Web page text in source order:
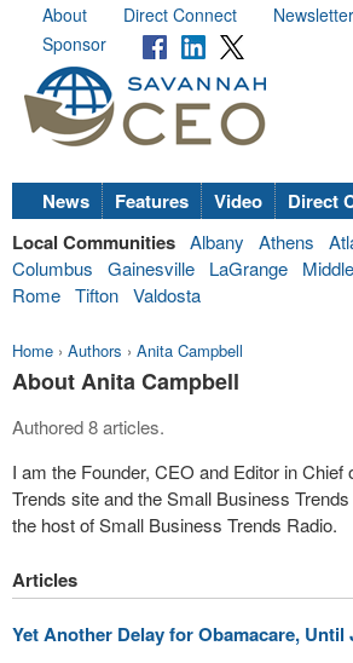
About Direct Connect Newsletter
Sponsor
News Features Video Direct
Local Communities Albany Athens
Columbus
Gainesville LaGrange
Rome Tifton Valdosta
Home › Authors › Anita Campbell
About Anita Campbell
Authored 8 articles.
I am the Founder, CEO and Editor in
Trends site and the Small Business
the host of Small Business Trends Radio.
Articles
Yet Another Delay for Obamacare, Until